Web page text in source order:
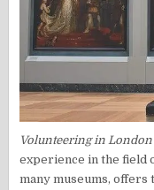
Volunteering in London
experience in the field
many museums,